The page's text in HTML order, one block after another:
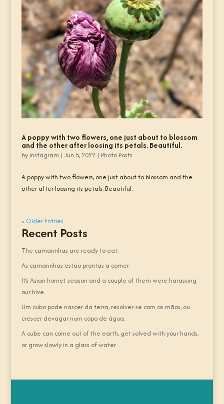
A poppy with two flowers, one just about to blossom
and the other after loosing its petals. Beautiful.
by instagram | Jun 5, 2022 | Photo Posts
A poppy with two flowers, one just about to blossom and the
other after loosing its petals. Beautiful.
« Older Entries
Recent Posts
The camarinhas are ready to eat.
As camarinhas estão prontas a comer.
It’s Asian hornet season and a couple of them were harassing
our hive.
Um cubo pode nascer da terra, resolver-se com as mãos, ou
crescer devagar num copo de água.
A cube can come out of the earth, get solved with your hands,
or grow slowly in a glass of water.